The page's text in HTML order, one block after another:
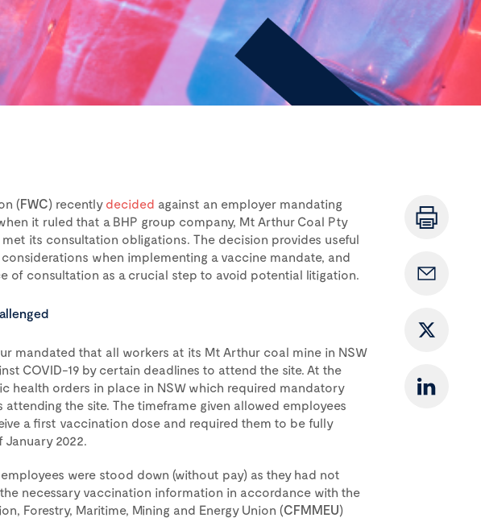
(FWC) recently decided against an employer mandating
it ruled that a BHP group company, Mt Arthur Coal Pty
its consultation obligations. The decision provides useful
when implementing a vaccine mandate, and
of consultation as a crucial step to avoid potential litigation.
mandated that all workers at its Mt Arthur coal mine in NSW
COVID-19 by certain deadlines to attend the site. At the
health orders in place in NSW which required mandatory
the site. The timeframe given allowed employees
a first vaccination dose and required them to be fully
2022.
were stood down (without pay) as they had not
necessary vaccination information in accordance with the
Forestry, Maritime, Mining and Energy Union (CFMMEU)